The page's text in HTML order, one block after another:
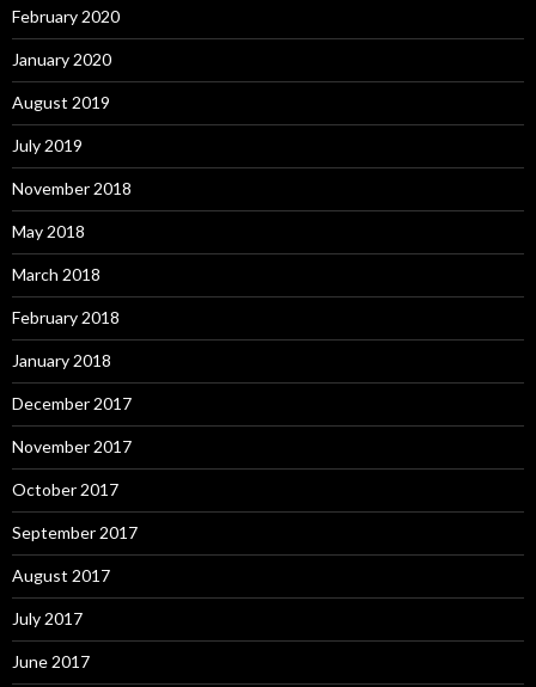
February 2020
January 2020
August 2019
July 2019
November 2018
May 2018
March 2018
February 2018
January 2018
December 2017
November 2017
October 2017
September 2017
August 2017
July 2017
June 2017